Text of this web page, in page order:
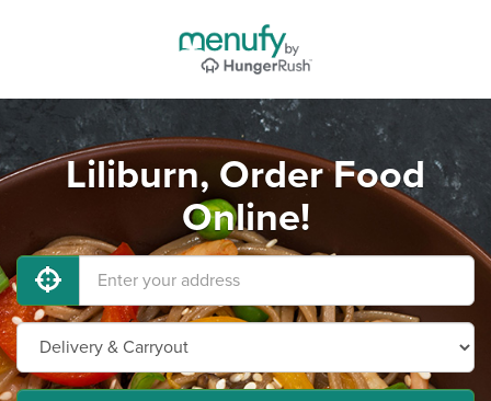
Liliburn, Order Food
Online!